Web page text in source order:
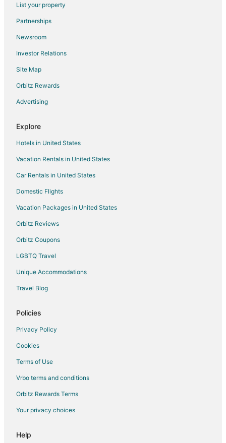
List your property
Partnerships
Newsroom
Investor Relations
Site Map
Orbitz Rewards
Advertising
Explore
Hotels in United States
Vacation Rentals in United States
Car Rentals in United States
Domestic Flights
Vacation Packages in United States
Orbitz Reviews
Orbitz Coupons
LGBTQ Travel
Unique Accommodations
Travel Blog
Policies
Privacy Policy
Cookies
Terms of Use
Vrbo terms and conditions
Orbitz Rewards Terms
Your privacy choices
Help